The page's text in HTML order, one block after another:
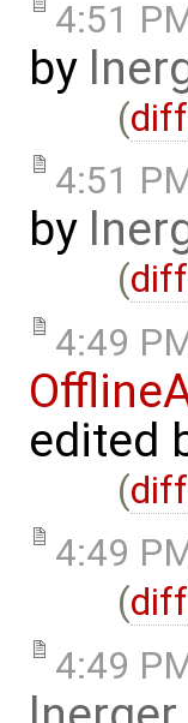
4:51
by
(diff
4:51
by
(diff
4:49
edited
(diff
4:49
(diff
4:49